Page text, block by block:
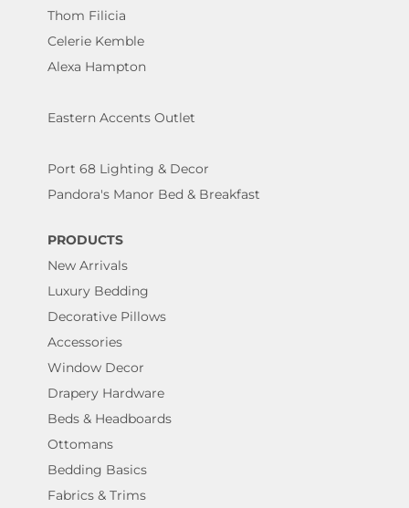
Thom Filicia
Celerie Kemble
Alexa Hampton
Eastern Accents Outlet
Port 68 Lighting & Decor
Pandora's Manor Bed & Breakfast
PRODUCTS
New Arrivals
Luxury Bedding
Decorative Pillows
Accessories
Window Decor
Drapery Hardware
Beds & Headboards
Ottomans
Bedding Basics
Fabrics & Trims